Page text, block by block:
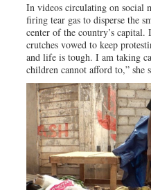
In videos circulating on social
firing tear gas to disperse the
center of the country’s
crutches vowed to keep
and life is tough. I am taking
children cannot afford to,” she